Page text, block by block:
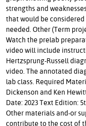
strengths and
that would be
needed. Other (Term
Watch the prelab
video will include
Hertzsprung-Russell
video. The annotated
lab class. Required
Dickenson and Ken
Date: 2023 Text Edition:
Other materials and-or
contribute to the cost of